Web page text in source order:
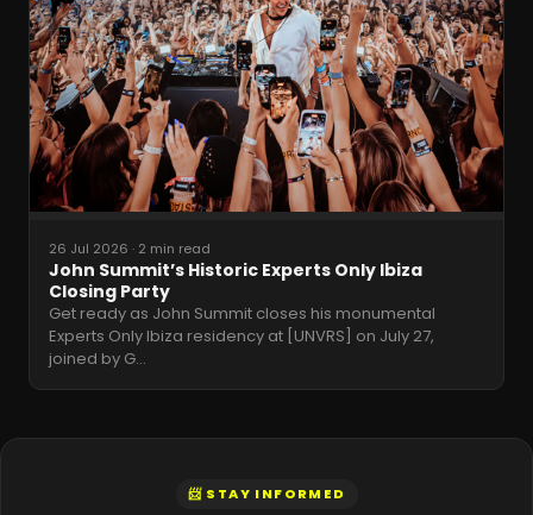
26 Jul 2026 · 2 min read
John Summit’s Historic Experts Only Ibiza
Closing Party
Get ready as John Summit closes his monumental
Experts Only Ibiza residency at [UNVRS] on July 27,
joined by G…
📨 STAY INFORMED